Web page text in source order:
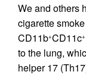
We and others
cigarette
CD11b+CD11c+
to the lung,
helper 17